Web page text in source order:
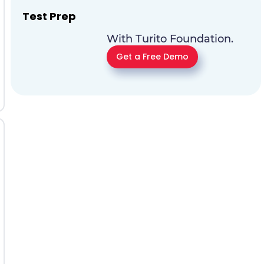
Test Prep
With Turito Foundation.
Get a Free Demo